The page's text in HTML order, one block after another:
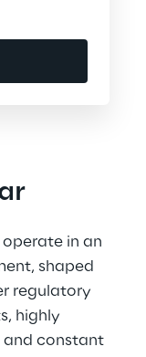
in an
shaped
regulatory
highly
constant